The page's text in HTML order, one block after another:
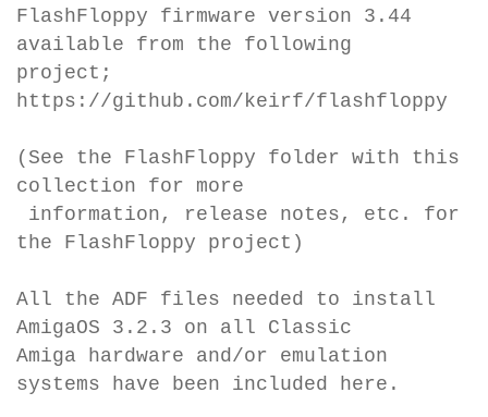
FlashFloppy firmware version 3.44
available from the following
project;
https://github.com/keirf/flashfloppy
(See the FlashFloppy folder with this
collection for more
information, release notes, etc. for
the FlashFloppy project)
All the ADF files needed to install
AmigaOS 3.2.3 on all Classic
Amiga hardware and/or emulation
systems have been included here.